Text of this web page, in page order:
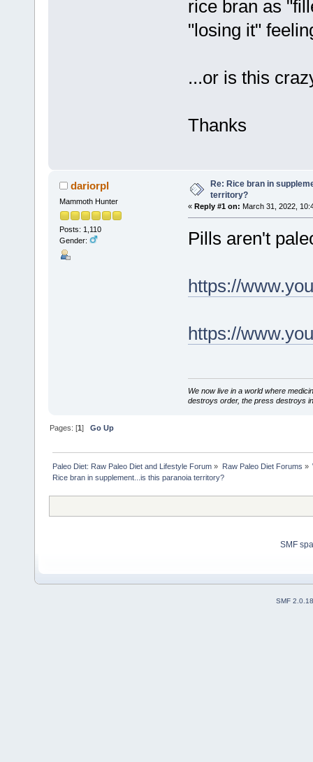
rice bran as
"losing it"
...or is this
Thanks
dariorpl
Mammoth Hunter
Posts: 1,110
Gender:
Re: Rice bran in
territory?
« Reply #1 on: March 31, 2022,
Pills aren't
https://
https://
We now live in a world where
destroys order, the press destroys
Pages: [1]Go Up
Paleo Diet: Raw Paleo Diet and Lifestyle Forum » Raw Paleo Diet Forums »
Rice bran in supplement...is this paranoia territory?
SMF
SMF 2.0.18